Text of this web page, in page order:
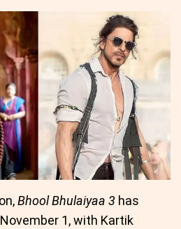
Bhool Bhulaiyaa 3 has
1, with Kartik